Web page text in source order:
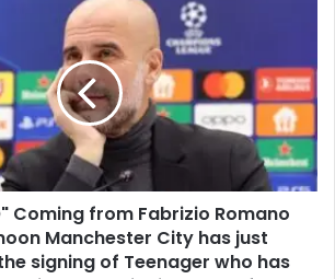
Coming from Fabrizio Romano
Manchester City has just
signing of Teenager who has